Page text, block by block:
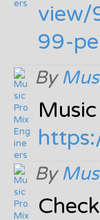
view/
99-
By
By